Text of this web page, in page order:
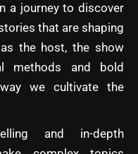
a journey to discover
that are shaping
the host, the show
methods and bold
we cultivate the
and in-depth